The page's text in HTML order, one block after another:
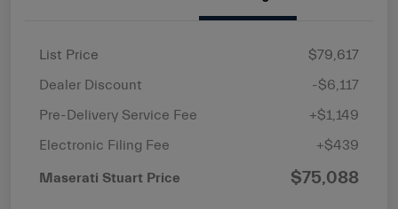
List Price
$79,617
Dealer Discount
-$6,117
Pre-Delivery Service Fee
+$1,149
Electronic Filing Fee
+$439
Maserati Stuart Price $75,088